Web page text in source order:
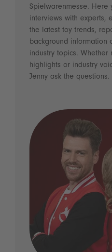
Spielwarenmesse. Here
interviews with experts,
the latest toy trends,
background information
industry topics. Whether
highlights or industry
Jenny ask the questions.